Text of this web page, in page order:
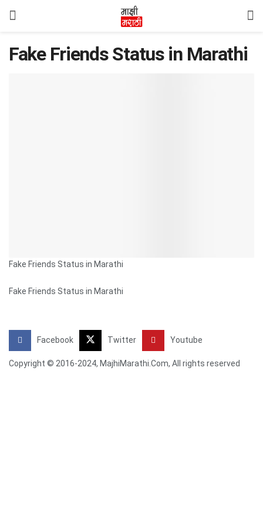
Fake Friends Status in Marathi
Fake Friends Status in Marathi
Fake Friends Status in Marathi
Facebook Twitter Youtube
Copyright © 2016-2024, MajhiMarathi.Com, All rights reserved